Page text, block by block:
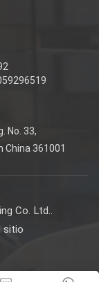
lead-free and
reasonable
OEM/ODM
and samples
#
WELS
No. 33,
China 361001
Co. Ltd..
sitio